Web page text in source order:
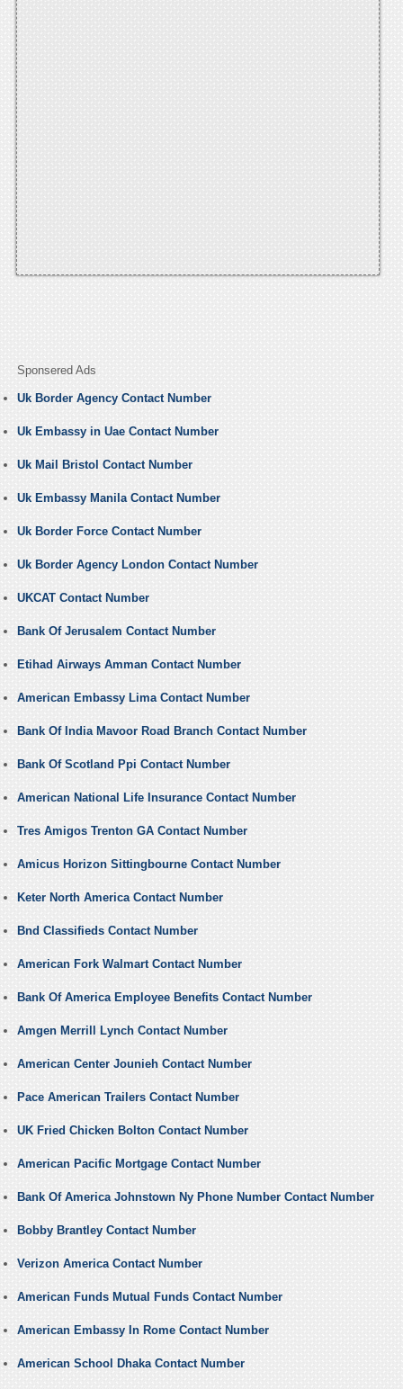
Sponsered Ads
Uk Border Agency Contact Number
Uk Embassy in Uae Contact Number
Uk Mail Bristol Contact Number
Uk Embassy Manila Contact Number
Uk Border Force Contact Number
Uk Border Agency London Contact Number
UKCAT Contact Number
Bank Of Jerusalem Contact Number
Etihad Airways Amman Contact Number
American Embassy Lima Contact Number
Bank Of India Mavoor Road Branch Contact Number
Bank Of Scotland Ppi Contact Number
American National Life Insurance Contact Number
Tres Amigos Trenton GA Contact Number
Amicus Horizon Sittingbourne Contact Number
Keter North America Contact Number
Bnd Classifieds Contact Number
American Fork Walmart Contact Number
Bank Of America Employee Benefits Contact Number
Amgen Merrill Lynch Contact Number
American Center Jounieh Contact Number
Pace American Trailers Contact Number
UK Fried Chicken Bolton Contact Number
American Pacific Mortgage Contact Number
Bank Of America Johnstown Ny Phone Number Contact Number
Bobby Brantley Contact Number
Verizon America Contact Number
American Funds Mutual Funds Contact Number
American Embassy In Rome Contact Number
American School Dhaka Contact Number